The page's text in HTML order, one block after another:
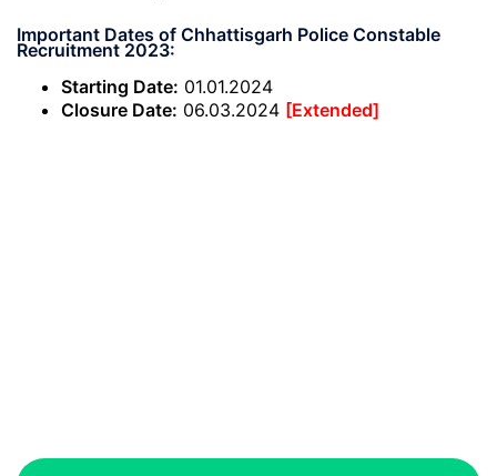
Important Dates of Chhattisgarh Police Constable
Recruitment 2023:
Starting Date: 01.01.2024
Closure Date: 06.03.2024 [Extended]